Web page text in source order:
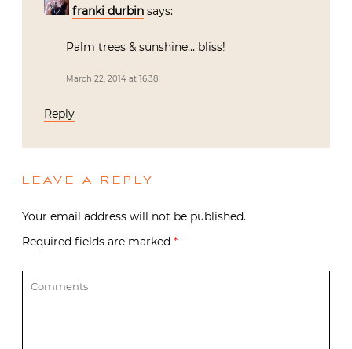
franki durbin says:
Palm trees & sunshine… bliss!
March 22, 2014 at 16:38
Reply
LEAVE A REPLY
Your email address will not be published.
Required fields are marked *